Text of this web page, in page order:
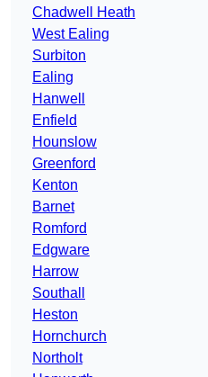
Chadwell Heath
West Ealing
Surbiton
Ealing
Hanwell
Enfield
Hounslow
Greenford
Kenton
Barnet
Romford
Edgware
Harrow
Southall
Heston
Hornchurch
Northolt